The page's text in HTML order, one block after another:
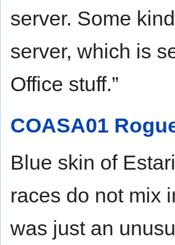
server. Some
server, which is
Office stuff.”
COASA01
Blue skin of
races do not mix
was just an